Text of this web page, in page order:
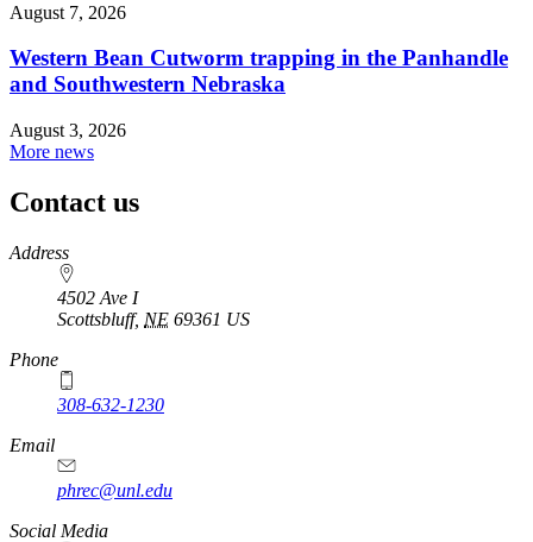
August 7, 2026
Western Bean Cutworm trapping in the Panhandle
and Southwestern Nebraska
August 3, 2026
More news
Contact us
https://
www.unl.edu
Address
4502 Ave I
Scottsbluff, NE 69361 US
Phone
308-632-1230
Email
phrec@unl.edu
Social Media